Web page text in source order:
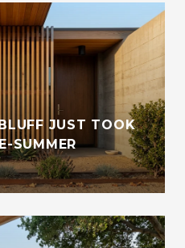
JUST TOOK
SUMMER